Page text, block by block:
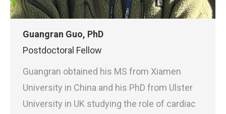
Guangran Guo, PhD
Postdoctoral Fellow
Guangran obtained his MS from Xiamen
University in China and his PhD from Ulster
University in UK studying the role of cardiac